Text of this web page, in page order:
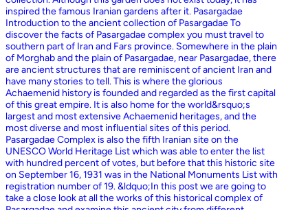
inspired the famous Iranian gardens after it. Pasargadae
Introduction to the ancient collection of Pasargadae To
discover the facts of Pasargadae complex you must travel to
southern part of Iran and Fars province. Somewhere in the plain
of Morghab and the plain of Pasargadae, near Pasargadae, there
are ancient structures that are reminiscent of ancient Iran and
have many stories to tell. This is where the glorious
Achaemenid history is founded and regarded as the first capital
of this great empire. It is also home for the world&rsquo;s
largest and most extensive Achaemenid heritages, and the
most diverse and most influential sites of this period.
Pasargadae Complex is also the fifth Iranian site on the
UNESCO World Heritage List which was able to enter the list
with hundred percent of votes, but before that this historic site
on September 16, 1931 was in the National Monuments List with
registration number of 19. &ldquo;In this post we are going to
take a close look at all the works of this historical complex of